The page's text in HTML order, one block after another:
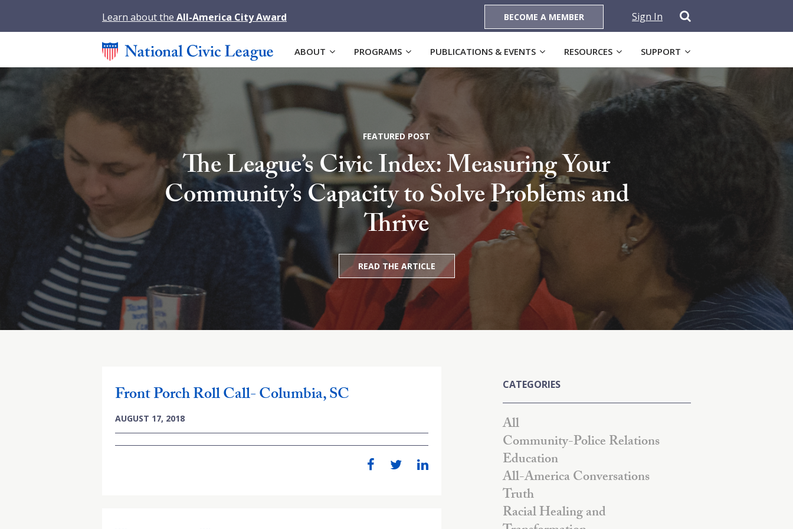
Learn about the All-America City Award BECOME A MEMBER Sign In
ABOUT PROGRAMS PUBLICATIONS & EVENTS RESOURCES SUPPORT
FEATURED POST
The League’s Civic Index: Measuring Your
Community’s Capacity to Solve Problems and
Thrive
READ THE ARTICLE
Front Porch Roll Call- Columbia, SC
AUGUST 17, 2018
CATEGORIES
All
Community-Police Relations
Education
All-America Conversations
Truth
Racial Healing and